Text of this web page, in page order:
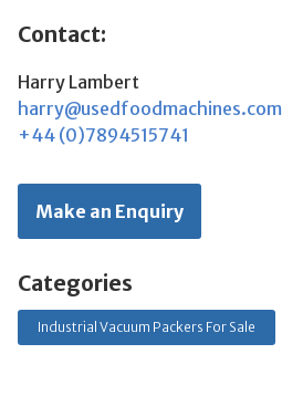
Contact:
Harry Lambert
harry@usedfoodmachines.com
+44 (0)7894515741
Make an Enquiry
Categories
Industrial Vacuum Packers For Sale